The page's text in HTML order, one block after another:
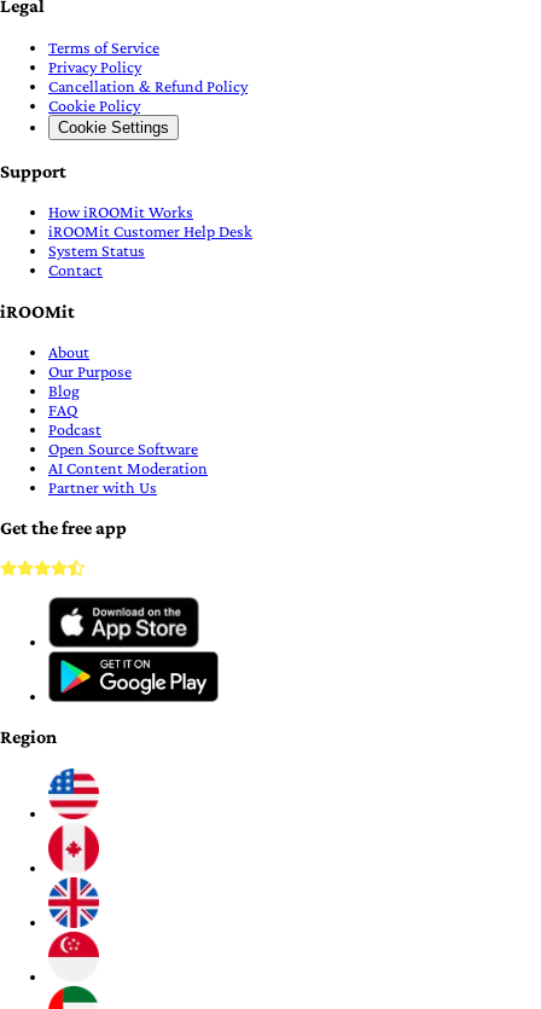
Legal
Terms of Service
Privacy Policy
Cancellation & Refund Policy
Cookie Policy
Cookie Settings
Support
How iROOMit Works
iROOMit Customer Help Desk
System Status
Contact
iROOMit
About
Our Purpose
Blog
FAQ
Podcast
Open Source Software
AI Content Moderation
Partner with Us
Get the free app
Region